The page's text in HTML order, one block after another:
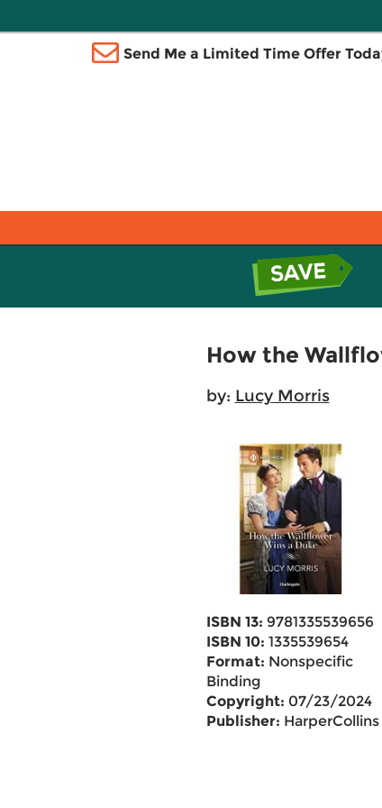
Send Me a Limited Time Offer
How the
by: Lucy Morris
ISBN 13: 9781335539656
ISBN 10: 1335539654
Format: Nonspecific
Binding
Copyright: 07/23/2024
Publisher: HarperCollins